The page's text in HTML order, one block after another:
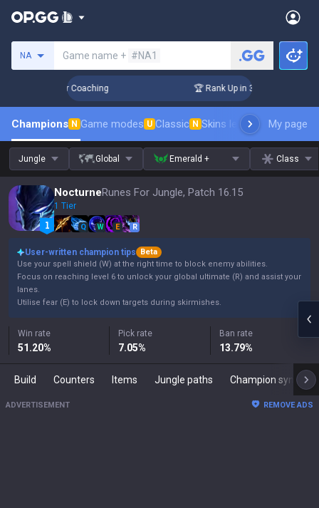
NA Game name + #NA1
Challenger Coaching 🏆 Rank Up in 3 Days! Challenger
Champions N Game modes U Classic N Skins leaderboardMy page
Jungle Global Emerald + Class
NocturneRunes For Jungle, Patch 16.15
1 Tier
Q W E R
User-written champion tips
Beta
Use your spell shield (W) at the right time to block enemy abilities.
Focus on reaching level 6 to unlock your global ultimate (R) and assist your
lanes.
Utilise fear (E) to lock down targets during skirmishes.
Win rate
51.20%
Pick rate
7.05%
Ban rate
13.79%
Build Counters Items Jungle paths Champion synergies
ADVERTISEMENT REMOVE ADS